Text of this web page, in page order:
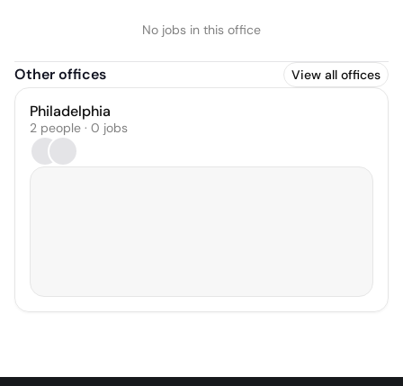
No jobs in this office
Other offices View all offices
Philadelphia
2 people · 0 jobs